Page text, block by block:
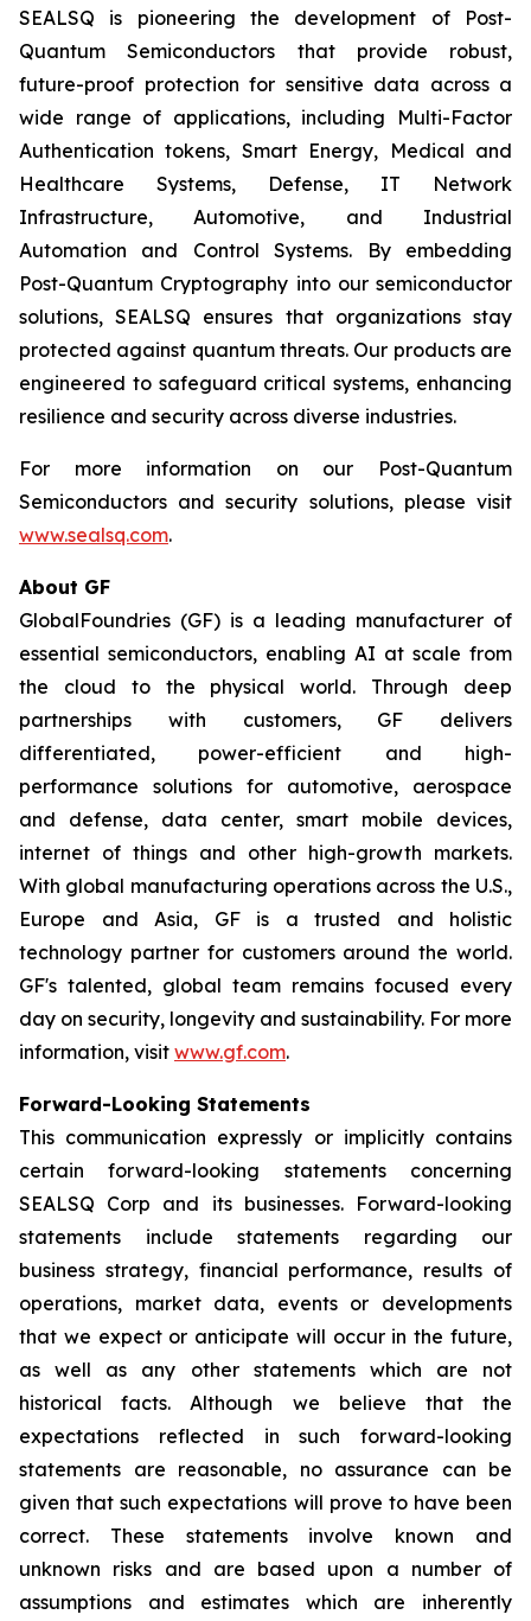
SEALSQ is pioneering the development of Post-
Quantum Semiconductors that provide robust,
future-proof protection for sensitive data across a
wide range of applications, including Multi-Factor
Authentication tokens, Smart Energy, Medical and
Healthcare Systems, Defense, IT Network
Infrastructure, Automotive, and Industrial
Automation and Control Systems. By embedding
Post-Quantum Cryptography into our semiconductor
solutions, SEALSQ ensures that organizations stay
protected against quantum threats. Our products are
engineered to safeguard critical systems, enhancing
resilience and security across diverse industries.
For more information on our Post-Quantum
Semiconductors and security solutions, please visit
www.sealsq.com.
About GF
GlobalFoundries (GF) is a leading manufacturer of
essential semiconductors, enabling AI at scale from
the cloud to the physical world. Through deep
partnerships with customers, GF delivers
differentiated, power-efficient and high-
performance solutions for automotive, aerospace
and defense, data center, smart mobile devices,
internet of things and other high-growth markets.
With global manufacturing operations across the U.S.,
Europe and Asia, GF is a trusted and holistic
technology partner for customers around the world.
GF's talented, global team remains focused every
day on security, longevity and sustainability. For more
information, visit www.gf.com.
Forward-Looking Statements
This communication expressly or implicitly contains
certain forward-looking statements concerning
SEALSQ Corp and its businesses. Forward-looking
statements include statements regarding our
business strategy, financial performance, results of
operations, market data, events or developments
that we expect or anticipate will occur in the future,
as well as any other statements which are not
historical facts. Although we believe that the
expectations reflected in such forward-looking
statements are reasonable, no assurance can be
given that such expectations will prove to have been
correct. These statements involve known and
unknown risks and are based upon a number of
assumptions and estimates which are inherently